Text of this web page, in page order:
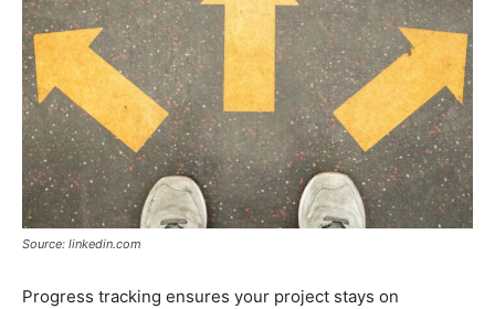
Source: linkedin.com
Progress tracking ensures your project stays on